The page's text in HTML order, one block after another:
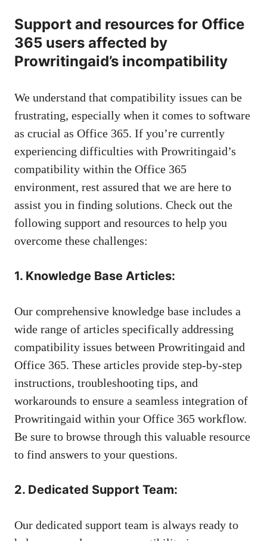
Support and resources for Office
365 users affected by
Prowritingaid’s incompatibility
We understand that compatibility issues can be
frustrating, especially when it comes to software
as crucial as Office 365. If you’re currently
experiencing difficulties with Prowritingaid’s
compatibility within the Office 365
environment, rest assured that we are here to
assist you in finding solutions. Check out the
following support and resources to help you
overcome these challenges:
1. Knowledge Base Articles:
Our comprehensive knowledge base includes a
wide range of articles specifically addressing
compatibility issues between Prowritingaid and
Office 365. These articles provide step-by-step
instructions, troubleshooting tips, and
workarounds to ensure a seamless integration of
Prowritingaid within your Office 365 workflow.
Be sure to browse through this valuable resource
to find answers to your questions.
2. Dedicated Support Team:
Our dedicated support team is always ready to